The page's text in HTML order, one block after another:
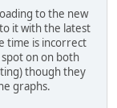
to the new
it with the latest
time is incorrect
on on both
though they
graphs.